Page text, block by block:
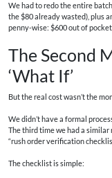
We had to redo the entire
the $80 already wasted), plus
penny-wise: $600 out of pocket.
The Second
‘What If’
But the real cost wasn’t the
We didn’t have a formal
The third time we had a
“rush order verification
The checklist is simple: